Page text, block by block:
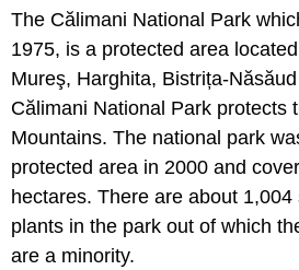
The Călimani National Park
1975, is a protected area
Mureş, Harghita, Bistrița-
Călimani National Park protects
Mountains. The national park
protected area in 2000 and
hectares. There are about
plants in the park out of which
are a minority.